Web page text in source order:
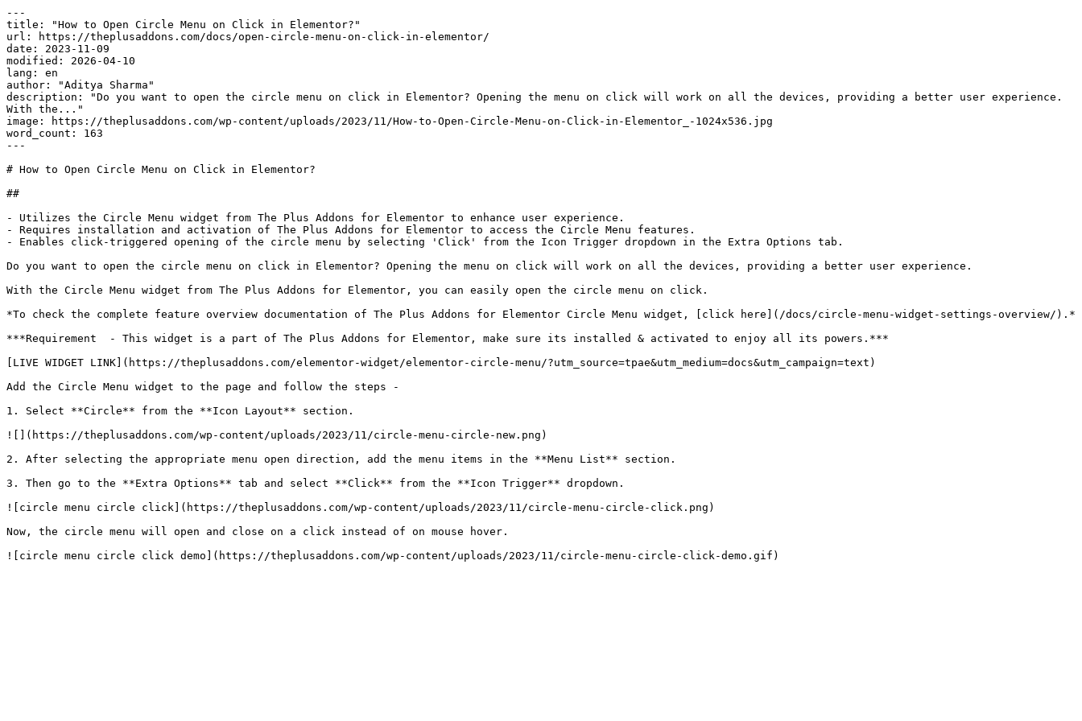
---
title: "How to Open Circle Menu on Click in Elementor?"
url: https://theplusaddons.com/docs/open-circle-menu-on-click-in-elementor/
date: 2023-11-09
modified: 2026-04-10
lang: en
author: "Aditya Sharma"
description: "Do you want to open the circle menu on click in Elementor? Opening the menu on click will work on all the devices, providing a better user experience.
With the..."
image: https://theplusaddons.com/wp-content/uploads/2023/11/How-to-Open-Circle-Menu-on-Click-in-Elementor_-1024x536.jpg
word_count: 163
---
# How to Open Circle Menu on Click in Elementor?
##
- Utilizes the Circle Menu widget from The Plus Addons for Elementor to enhance user experience.
- Requires installation and activation of The Plus Addons for Elementor to access the Circle Menu features.
- Enables click-triggered opening of the circle menu by selecting 'Click' from the Icon Trigger dropdown in the Extra Options tab.
Do you want to open the circle menu on click in Elementor? Opening the menu on click will work on all the devices, providing a better user experience.
With the Circle Menu widget from The Plus Addons for Elementor, you can easily open the circle menu on click.
*To check the complete feature overview documentation of The Plus Addons for Elementor Circle Menu widget, [click here](/docs/circle-menu-widget-settings-overview/).*
***Requirement  - This widget is a part of The Plus Addons for Elementor, make sure its installed & activated to enjoy all its powers.***
[LIVE WIDGET LINK](https://theplusaddons.com/elementor-widget/elementor-circle-menu/?utm_source=tpae&utm_medium=docs&utm_campaign=text)
Add the Circle Menu widget to the page and follow the steps -
1. Select **Circle** from the **Icon Layout** section.
![](https://theplusaddons.com/wp-content/uploads/2023/11/circle-menu-circle-new.png)
2. After selecting the appropriate menu open direction, add the menu items in the **Menu List** section.
3. Then go to the **Extra Options** tab and select **Click** from the **Icon Trigger** dropdown.
![circle menu circle click](https://theplusaddons.com/wp-content/uploads/2023/11/circle-menu-circle-click.png)
Now, the circle menu will open and close on a click instead of on mouse hover.
![circle menu circle click demo](https://theplusaddons.com/wp-content/uploads/2023/11/circle-menu-circle-click-demo.gif)